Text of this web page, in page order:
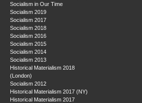
Socialism in Our Time
Socialism 2019
Socialism 2017
Socialism 2018
Socialism 2016
Socialism 2015
Socialism 2014
Socialism 2013
Historical Materialism 2018
(London)
Socialism 2012
Historical Materialism 2017 (NY)
Historical Materialism 2017